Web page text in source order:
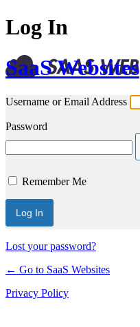
Log In
SaaS Websites
Username or Email Address
Password
Remember Me
Lost your password?
← Go to SaaS Websites
Privacy Policy